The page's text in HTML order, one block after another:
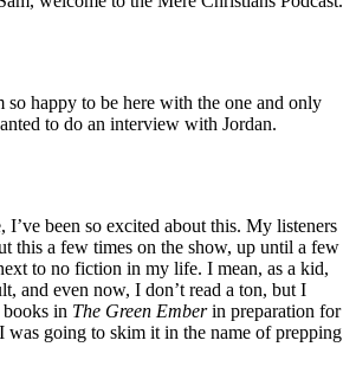
so happy to be here with the one and only
to do an interview with Jordan.
I’ve been so excited about this. My listeners
this a few times on the show, up until a few
to no fiction in my life. I mean, as a kid,
and even now, I don’t read a ton, but I
in The Green Emberin preparation for
was going to skim it in the name of prepping